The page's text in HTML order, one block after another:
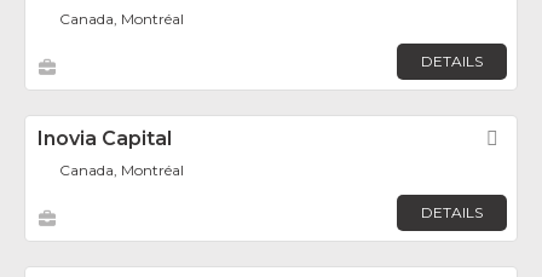
Canada, Montréal
DETAILS
Inovia Capital
Canada, Montréal
DETAILS